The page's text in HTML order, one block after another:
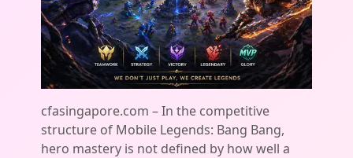
cfasingapore.com – In the competitive
structure of Mobile Legends: Bang Bang,
hero mastery is not defined by how well a